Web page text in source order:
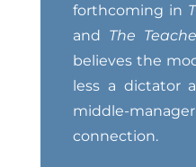
forthcoming in
and The
believes the
less a dictator
middle-
connection.